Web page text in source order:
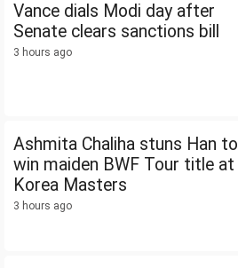
Vance dials Modi day after
Senate clears sanctions bill
3 hours ago
Ashmita Chaliha stuns Han to
win maiden BWF Tour title at
Korea Masters
3 hours ago